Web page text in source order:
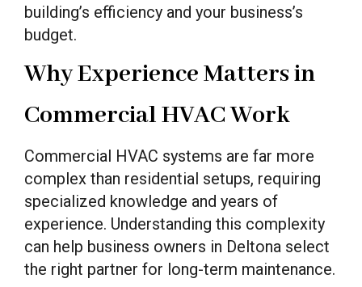
building’s efficiency and your business’s
budget.
Why Experience Matters in
Commercial HVAC Work
Commercial HVAC systems are far more
complex than residential setups, requiring
specialized knowledge and years of
experience. Understanding this complexity
can help business owners in Deltona select
the right partner for long-term maintenance.